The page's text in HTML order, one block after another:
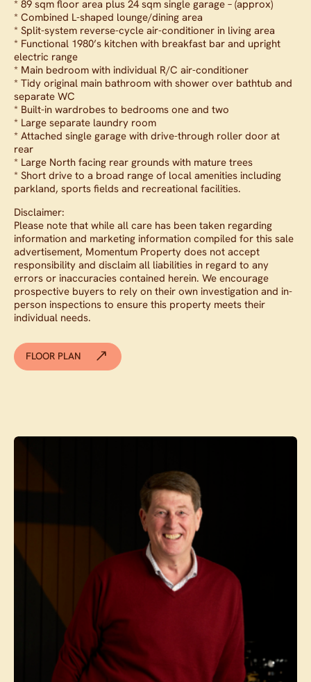
* 89 sqm floor area plus 24 sqm single garage – (approx)
* Combined L-shaped lounge/dining area
* Split-system reverse-cycle air-conditioner in living area
* Functional 1980’s kitchen with breakfast bar and upright
electric range
* Main bedroom with individual R/C air-conditioner
* Tidy original main bathroom with shower over bathtub and
separate WC
* Built-in wardrobes to bedrooms one and two
* Large separate laundry room
* Attached single garage with drive-through roller door at
rear
* Large North facing rear grounds with mature trees
* Short drive to a broad range of local amenities including
parkland, sports fields and recreational facilities.
Disclaimer:
Please note that while all care has been taken regarding
information and marketing information compiled for this sale
advertisement, Momentum Property does not accept
responsibility and disclaim all liabilities in regard to any
errors or inaccuracies contained herein. We encourage
prospective buyers to rely on their own investigation and in-
person inspections to ensure this property meets their
individual needs.
FLOOR PLAN
Contact agent